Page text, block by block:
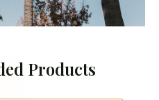
Products